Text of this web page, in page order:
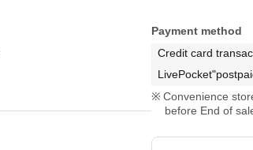
Payment method
Credit card
Convenience
before End of